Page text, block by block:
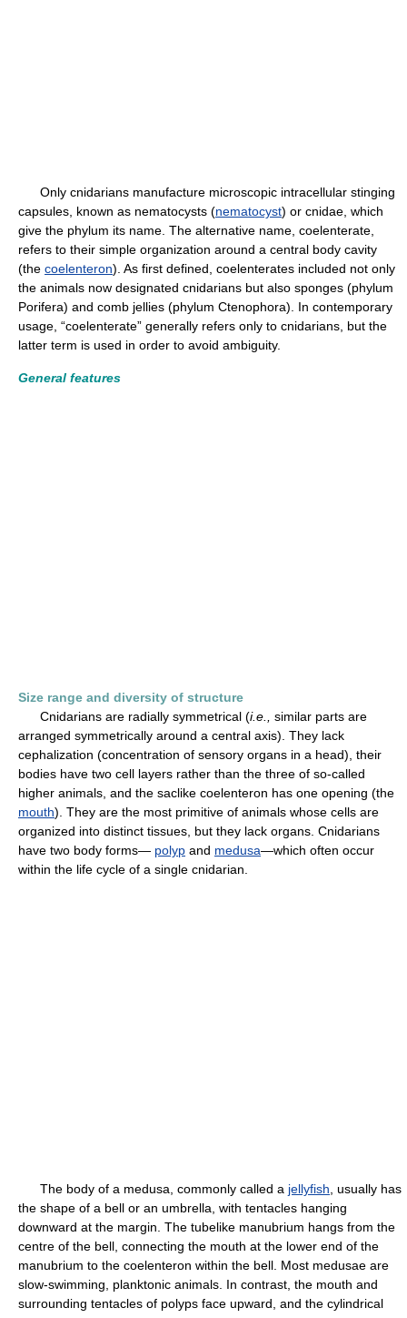
Only cnidarians manufacture microscopic intracellular stinging
capsules, known as nematocysts (nematocyst) or cnidae, which
give the phylum its name. The alternative name, coelenterate,
refers to their simple organization around a central body cavity
(the coelenteron). As first defined, coelenterates included not only
the animals now designated cnidarians but also sponges (phylum
Porifera) and comb jellies (phylum Ctenophora). In contemporary
usage, “coelenterate” generally refers only to cnidarians, but the
latter term is used in order to avoid ambiguity.
General features
Size range and diversity of structure
Cnidarians are radially symmetrical (i.e.,
similar parts are
arranged symmetrically around a central axis). They lack
cephalization (concentration of sensory organs in a head), their
bodies have two cell layers rather than the three of so-called
higher animals, and the saclike coelenteron has one opening (the
mouth). They are the most primitive of animals whose cells are
organized into distinct tissues, but they lack organs. Cnidarians
have two body forms— polyp and medusa—which often occur
within the life cycle of a single cnidarian.
The body of a medusa, commonly called a jellyfish , usually has
the shape of a bell or an umbrella, with tentacles hanging
downward at the margin. The tubelike manubrium hangs from the
centre of the bell, connecting the mouth at the lower end of the
manubrium to the coelenteron within the bell. Most medusae are
slow-swimming, planktonic animals. In contrast, the mouth and
surrounding tentacles of polyps face upward, and the cylindrical